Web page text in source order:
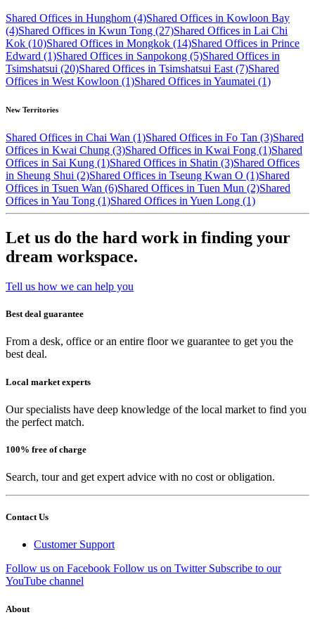
Shared Offices in Hunghom (4)Shared Offices in Kowloon Bay
(4)Shared Offices in Kwun Tong (27)Shared Offices in Lai Chi
Kok (10)Shared Offices in Mongkok (14)Shared Offices in Prince
Edward (1)Shared Offices in Sanpokong (5)Shared Offices in
Tsimshatsui (20)Shared Offices in Tsimshatsui East (7)Shared
Offices in West Kowloon (1)Shared Offices in Yaumatei (1)
New Territories
Shared Offices in Chai Wan (1)Shared Offices in Fo Tan (3)Shared
Offices in Kwai Chung (3)Shared Offices in Kwai Fong (1)Shared
Offices in Sai Kung (1)Shared Offices in Shatin (3)Shared Offices
in Sheung Shui (2)Shared Offices in Tseung Kwan O (1)Shared
Offices in Tsuen Wan (6)Shared Offices in Tuen Mun (2)Shared
Offices in Yau Tong (1)Shared Offices in Yuen Long (1)
Let us do the hard work in finding your
dream workspace.
Tell us how we can help you
Best deal guarantee
From a desk, office or an entire floor we guarantee to get you the
best deal.
Local market experts
Our specialists have deep knowledge of the local market to find you
the perfect match.
100% free of charge
Search, tour and get expert advice with no cost or obligation.
Contact Us
Customer Support
Follow us on Facebook Follow us on Twitter Subscribe to our
YouTube channel
About